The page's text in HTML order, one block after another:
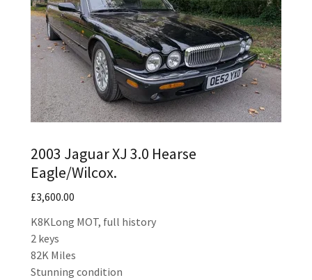
2003 Jaguar XJ 3.0 Hearse
Eagle/Wilcox.
£3,600.00
K8KLong MOT, full history
2 keys
82K Miles
Stunning condition